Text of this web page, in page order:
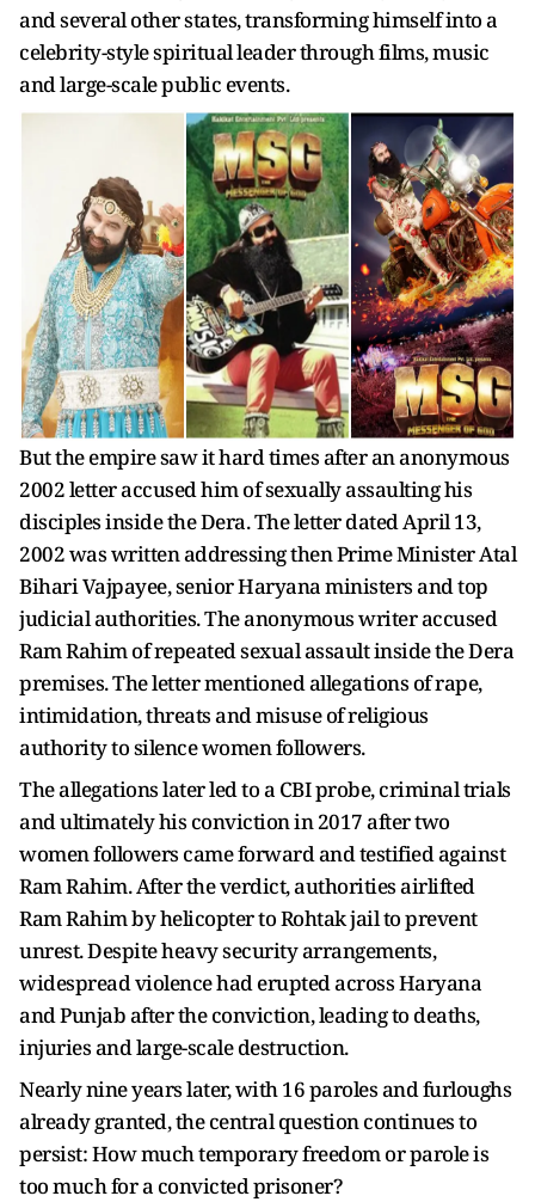
and several other states, transforming himself into a
celebrity-style spiritual leader through films, music
and large-scale public events.
But the empire saw it hard times after an anonymous
2002 letter accused him of sexually assaulting his
disciples inside the Dera. The letter dated April 13,
2002 was written addressing then Prime Minister Atal
Bihari Vajpayee, senior Haryana ministers and top
judicial authorities. The anonymous writer accused
Ram Rahim of repeated sexual assault inside the Dera
premises. The letter mentioned allegations of rape,
intimidation, threats and misuse of religious
authority to silence women followers.
The allegations later led to a CBI probe, criminal trials
and ultimately his conviction in 2017 after two
women followers came forward and testified against
Ram Rahim. After the verdict, authorities airlifted
Ram Rahim by helicopter to Rohtak jail to prevent
unrest. Despite heavy security arrangements,
widespread violence had erupted across Haryana
and Punjab after the conviction, leading to deaths,
injuries and large-scale destruction.
Nearly nine years later, with 16 paroles and furloughs
already granted, the central question continues to
persist: How much temporary freedom or parole is
too much for a convicted prisoner?